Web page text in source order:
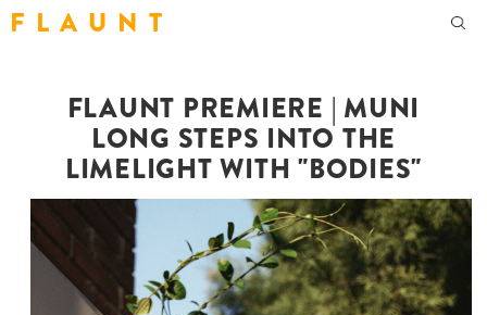
F L A U N T
FLAUNT PREMIERE | MUNI
LONG STEPS INTO THE
LIMELIGHT WITH "BODIES"